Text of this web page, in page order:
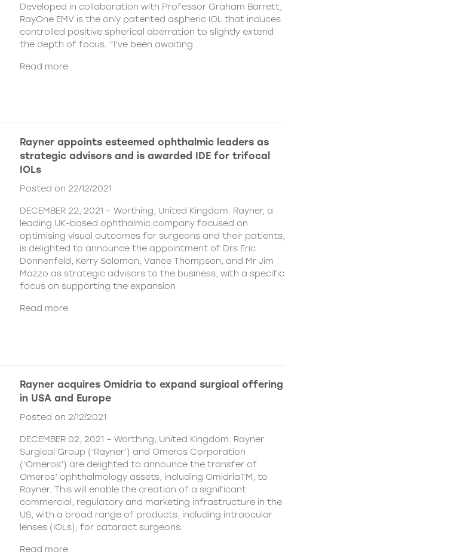
Developed in collaboration with Professor Graham Barrett,
RayOne EMV is the only patented aspheric IOL that induces
controlled positive spherical aberration to slightly extend
the depth of focus. “I’ve been awaiting
Read more
Rayner appoints esteemed ophthalmic leaders as
strategic advisors and is awarded IDE for trifocal
IOLs
Posted on 22/12/2021
DECEMBER 22, 2021 – Worthing, United Kingdom. Rayner, a
leading UK-based ophthalmic company focused on
optimising visual outcomes for surgeons and their patients,
is delighted to announce the appointment of Drs Eric
Donnenfeld, Kerry Solomon, Vance Thompson, and Mr Jim
Mazzo as strategic advisors to the business, with a specific
focus on supporting the expansion
Read more
Rayner acquires Omidria to expand surgical offering
in USA and Europe
Posted on 2/12/2021
DECEMBER 02, 2021 – Worthing, United Kingdom. Rayner
Surgical Group (‘Rayner’) and Omeros Corporation
(‘Omeros’) are delighted to announce the transfer of
Omeros’ ophthalmology assets, including OmidriaTM, to
Rayner. This will enable the creation of a significant
commercial, regulatory and marketing infrastructure in the
US, with a broad range of products, including intraocular
lenses (IOLs), for cataract surgeons.
Read more